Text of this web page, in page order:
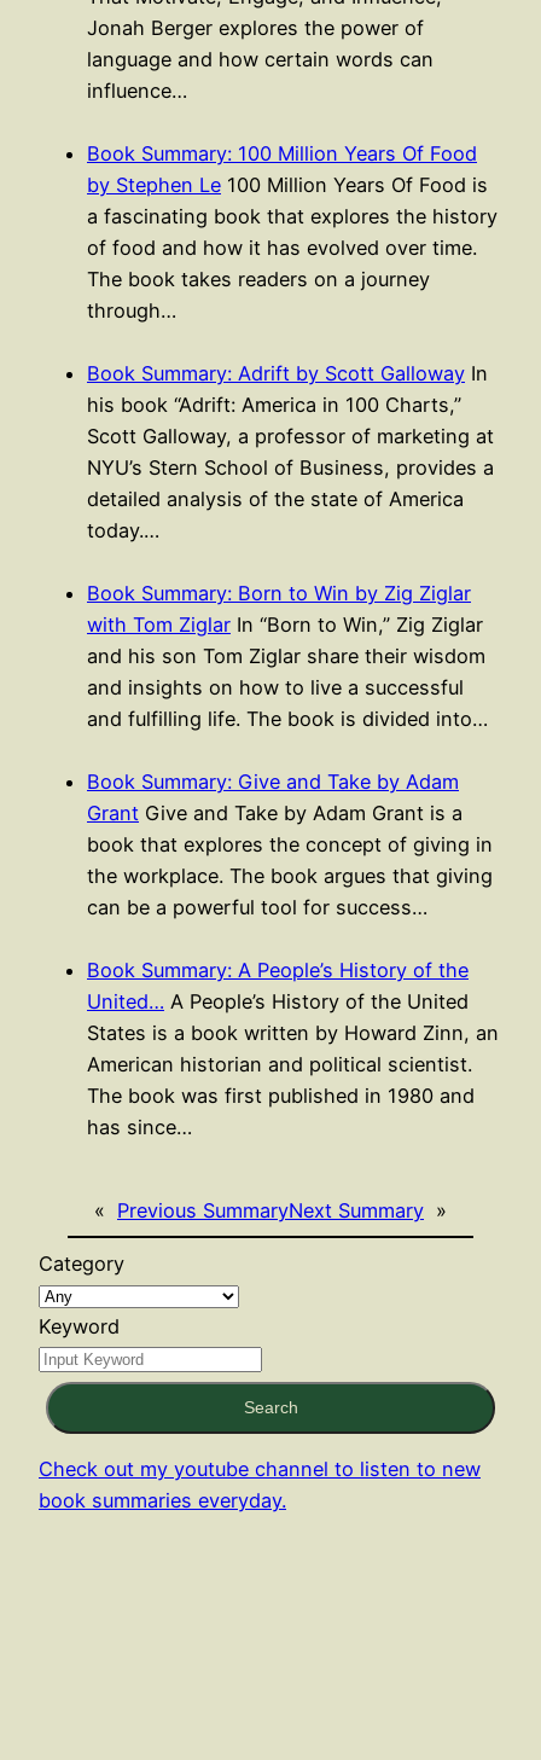
Jonah Berger explores the power of
language and how certain words can
influence…
Book Summary: 100 Million Years Of Food
by Stephen Le 100 Million Years Of Food is
a fascinating book that explores the history
of food and how it has evolved over time.
The book takes readers on a journey
through…
Book Summary: Adrift by Scott Galloway In
his book “Adrift: America in 100 Charts,”
Scott Galloway, a professor of marketing at
NYU’s Stern School of Business, provides a
detailed analysis of the state of America
today.…
Book Summary: Born to Win by Zig Ziglar
with Tom Ziglar In “Born to Win,” Zig Ziglar
and his son Tom Ziglar share their wisdom
and insights on how to live a successful
and fulfilling life. The book is divided into…
Book Summary: Give and Take by Adam
Grant Give and Take by Adam Grant is a
book that explores the concept of giving in
the workplace. The book argues that giving
can be a powerful tool for success…
Book Summary: A People’s History of the
United… A People’s History of the United
States is a book written by Howard Zinn, an
American historian and political scientist.
The book was first published in 1980 and
has since…
« Previous SummaryNext Summary »
Category
Keyword
Search
Check out my youtube channel to listen to new
book summaries everyday.